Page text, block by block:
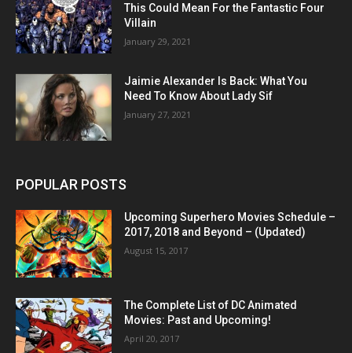
This Could Mean For the Fantastic Four
Villain
January 29, 2021
Jaimie Alexander Is Back: What You
Need To Know About Lady Sif
January 27, 2021
POPULAR POSTS
Upcoming Superhero Movies Schedule –
2017, 2018 and Beyond – (Updated)
August 15, 2017
The Complete List of DC Animated
Movies: Past and Upcoming!
April 20, 2017